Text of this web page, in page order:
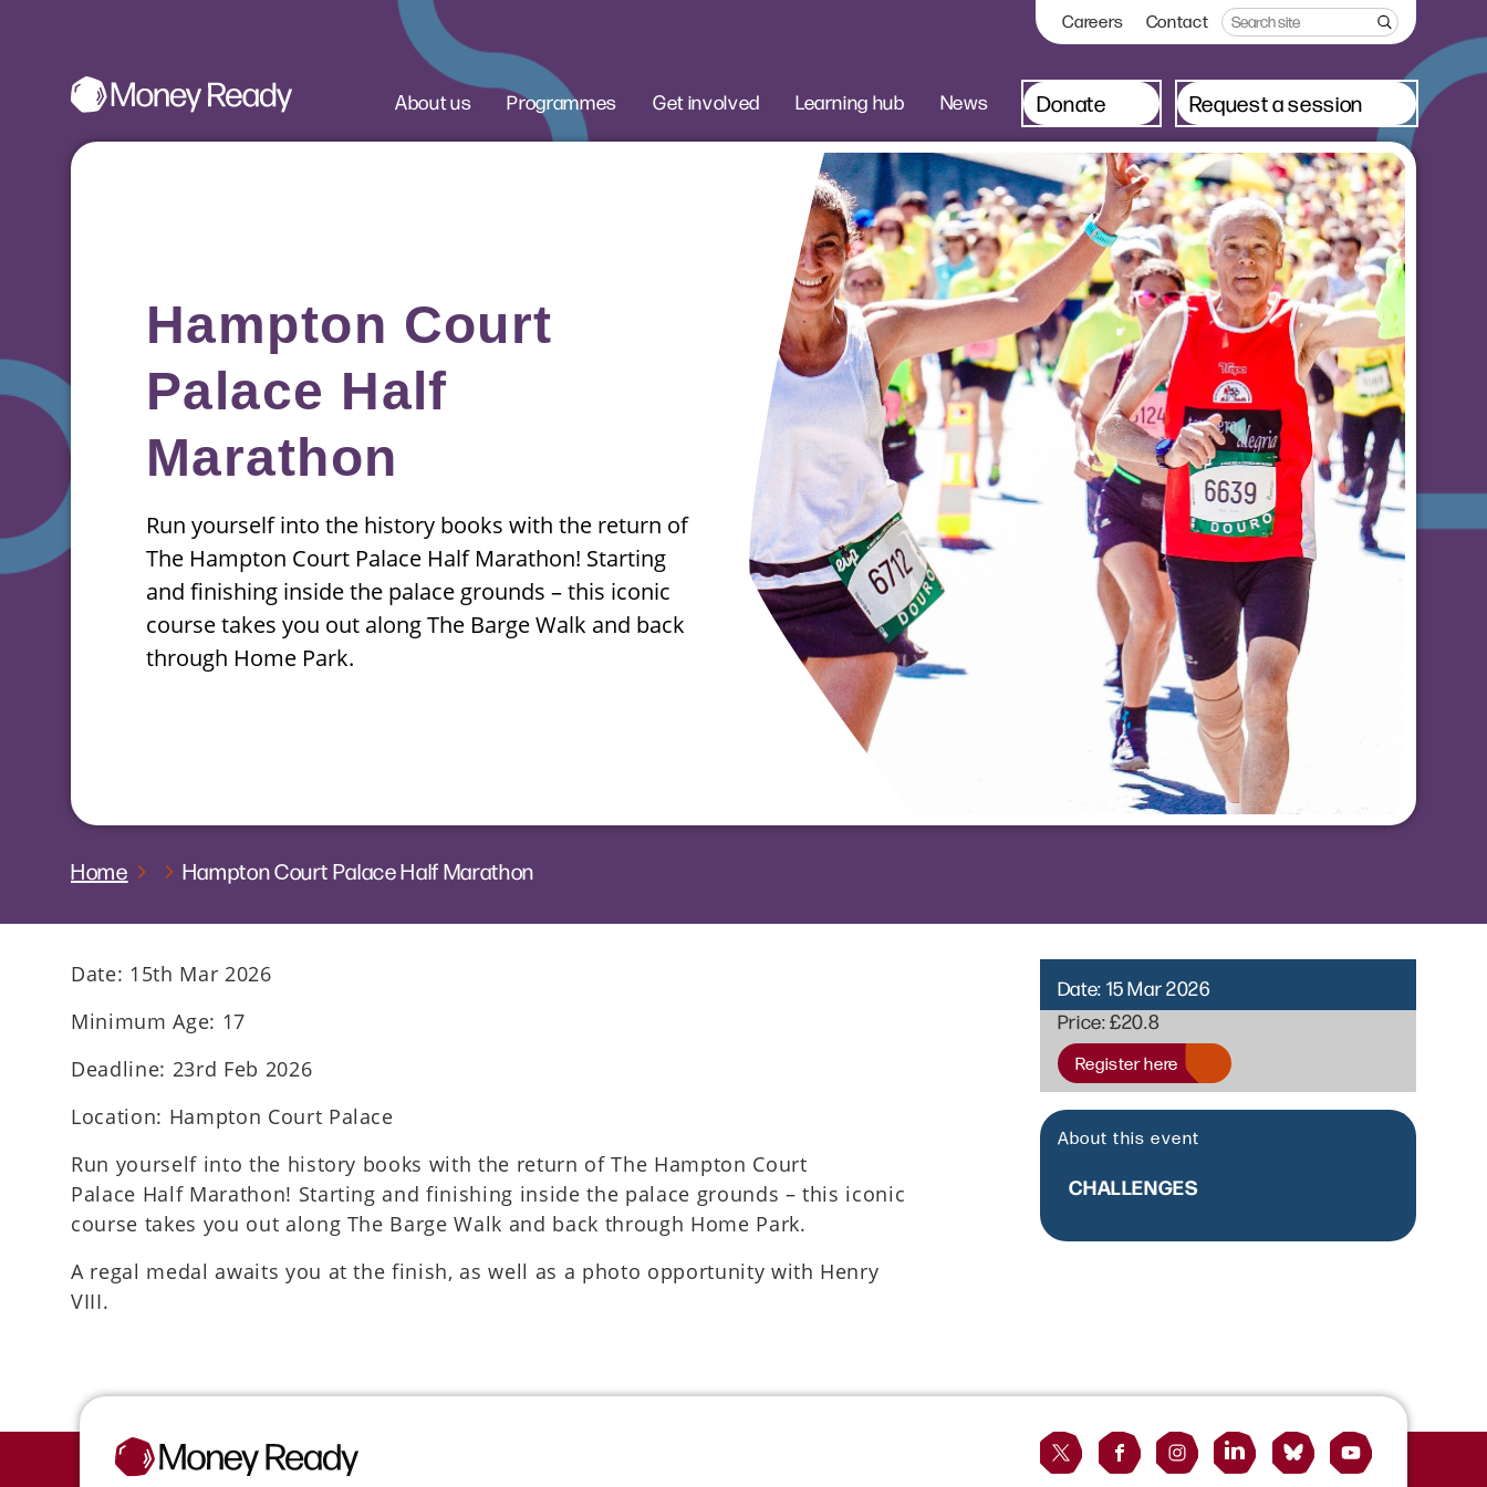
About us Programmes Get involved Learning hub News Request a session
Donate
Careers Contact
Hampton Court
Palace Half
Marathon
Run yourself into the history books with the return of
The Hampton Court Palace Half Marathon! Starting
and finishing inside the palace grounds – this iconic
course takes you out along The Barge Walk and back
through Home Park.
Home Hampton Court Palace Half Marathon
Date: 15th Mar 2026
Minimum Age: 17
Deadline: 23rd Feb 2026
Location: Hampton Court Palace
Run yourself into the history books with the return of The Hampton Court
Palace Half Marathon! Starting and finishing inside the palace grounds – this iconic
course takes you out along The Barge Walk and back through Home Park.
A regal medal awaits you at the finish, as well as a photo opportunity with Henry
VIII.
Date: 15 Mar 2026
Price:£20.8
Register here
About this event
CHALLENGES